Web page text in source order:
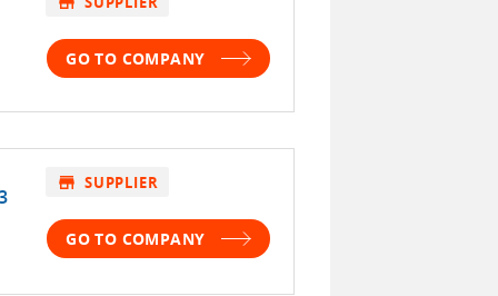
GO TO COMPANY
store SUPPLIER
GO TO COMPANY